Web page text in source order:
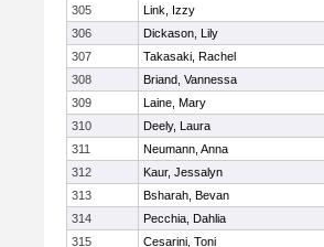
305
Link, Izzy
306
Dickason, Lily
307
Takasaki, Rachel
308
Briand, Vannessa
309
Laine, Mary
310
Deely, Laura
311
Neumann, Anna
312
Kaur, Jessalyn
313
Bsharah, Bevan
314
Pecchia, Dahlia
315
Cesarini, Toni